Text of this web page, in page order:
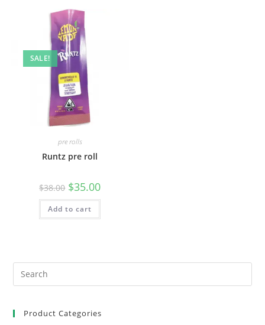
SALE!
pre rolls
Runtz pre roll
$38.00 $35.00
Add to cart
Product Categories